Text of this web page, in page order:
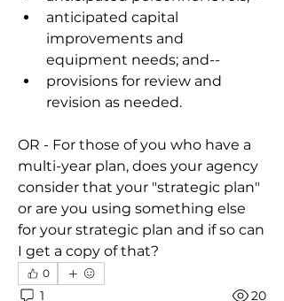
anticipated capital
improvements and
equipment needs; and--
provisions for review and
revision as needed.
OR - For those of you who have a
multi-year plan, does your agency
consider that your "strategic plan"
or are you using something else
for your strategic plan and if so can
I get a copy of that?
0
1 20